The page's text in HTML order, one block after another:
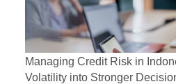
Managing Credit Risk in
Volatility into Stronger